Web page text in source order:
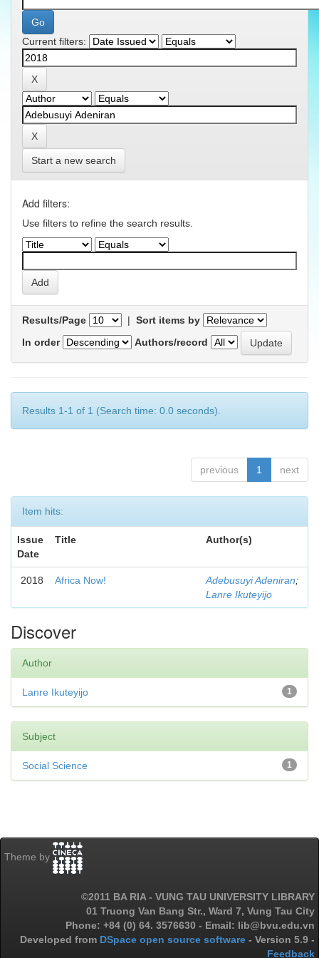
Current filters:
Start a new search
Add filters:
Use filters to refine the search results.
Results/Page | Sort items by
In order
Authors/record
Results 1-1 of 1 (Search time: 0.0 seconds).
previous 1 next
Item hits:
Issue
Date
Title Author(s)
2018 Africa Now! Adebusuyi Adeniran;
Lanre Ikuteyijo
Discover
Author
1
Lanre Ikuteyijo
Subject
1
Social Science
Theme by
©2011 BA RIA - VUNG TAU UNIVERSITY LIBRARY
01 Truong Van Bang Str., Ward 7, Vung Tau City
Phone: +84 (0) 64. 3576630 - Email: lib@bvu.edu.vn
Developed from DSpace open source software - Version 5.9 -
Feedback